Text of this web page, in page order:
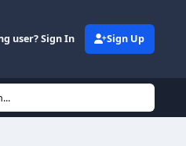
user? Sign In Sign Up